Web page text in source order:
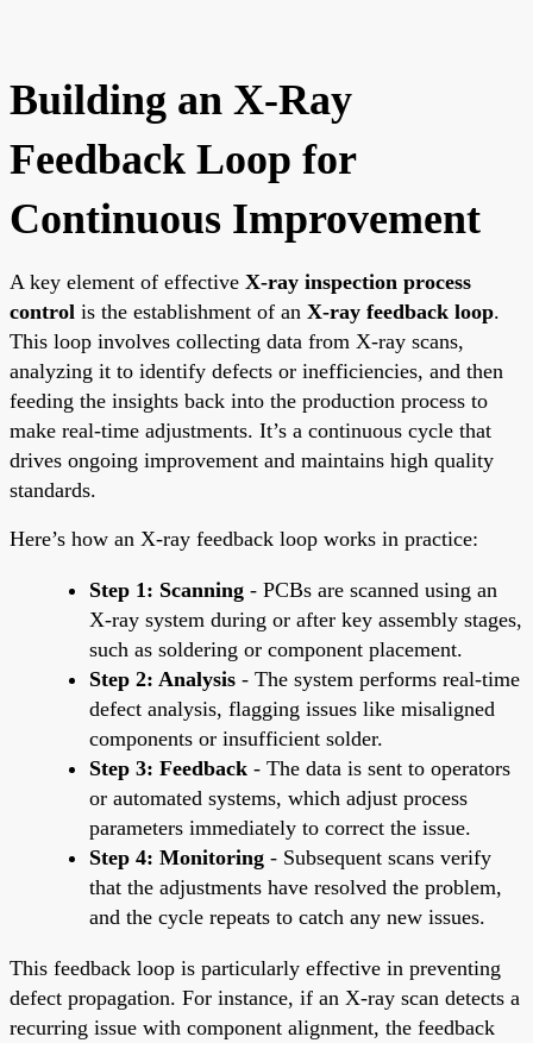
Building an X-Ray
Feedback Loop for
Continuous Improvement
A key element of effective X-ray inspection process
control is the establishment of an X-ray feedback loop.
This loop involves collecting data from X-ray scans,
analyzing it to identify defects or inefficiencies, and then
feeding the insights back into the production process to
make real-time adjustments. It’s a continuous cycle that
drives ongoing improvement and maintains high quality
standards.
Here’s how an X-ray feedback loop works in practice:
Step 1: Scanning - PCBs are scanned using an
X-ray system during or after key assembly stages,
such as soldering or component placement.
Step 2: Analysis - The system performs real-time
defect analysis, flagging issues like misaligned
components or insufficient solder.
Step 3: Feedback - The data is sent to operators
or automated systems, which adjust process
parameters immediately to correct the issue.
Step 4: Monitoring - Subsequent scans verify
that the adjustments have resolved the problem,
and the cycle repeats to catch any new issues.
This feedback loop is particularly effective in preventing
defect propagation. For instance, if an X-ray scan detects a
recurring issue with component alignment, the feedback